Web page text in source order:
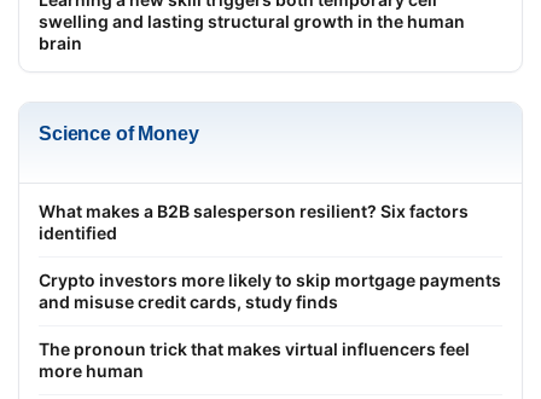
swelling and lasting structural growth in the human
brain
Science of Money
What makes a B2B salesperson resilient? Six factors
identified
Crypto investors more likely to skip mortgage payments
and misuse credit cards, study finds
The pronoun trick that makes virtual influencers feel
more human